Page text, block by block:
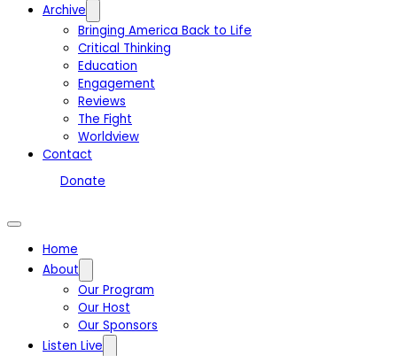
Archive
Bringing America Back to Life
Critical Thinking
Education
Engagement
Reviews
The Fight
Worldview
Contact
Donate
Home
About
Our Program
Our Host
Our Sponsors
Listen Live